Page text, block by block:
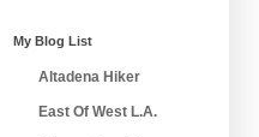
My Blog List
Altadena Hiker
East Of West L.A.